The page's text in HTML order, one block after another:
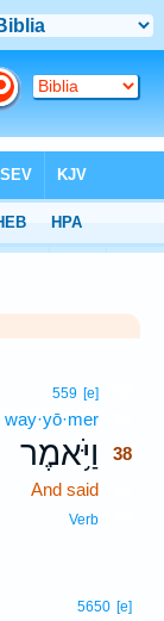
559 [e]
way·yō·mer
וַיֹּ֥אמֶר
38
And said
Verb
5650 [e]